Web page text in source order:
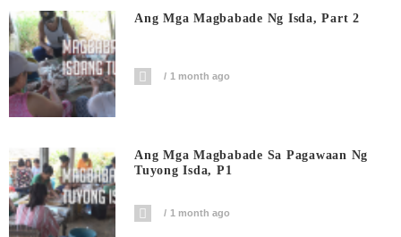
Ang Mga Magbabade Ng Isda, Part 2
1 month ago
Ang Mga Magbabade Sa Pagawaan Ng
Tuyong Isda, P1
1 month ago